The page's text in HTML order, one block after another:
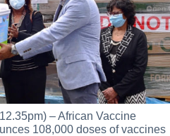
– African Vaccine
108,000 doses of vaccines